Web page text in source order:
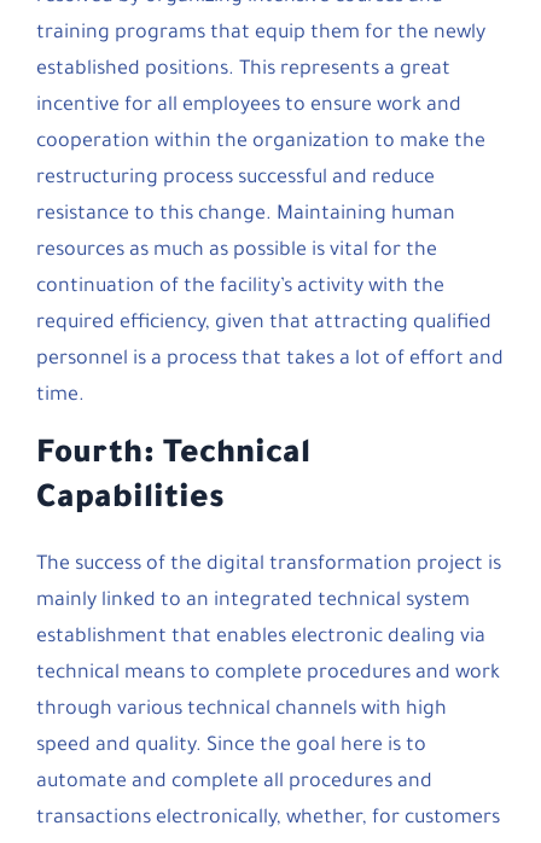
training programs that equip them for the newly
established positions. This represents a great
incentive for all employees to ensure work and
cooperation within the organization to make the
restructuring process successful and reduce
resistance to this change. Maintaining human
resources as much as possible is vital for the
continuation of the facility’s activity with the
required efficiency, given that attracting qualified
personnel is a process that takes a lot of effort and
time.
Fourth: Technical
Capabilities
The success of the digital transformation project is
mainly linked to an integrated technical system
establishment that enables electronic dealing via
technical means to complete procedures and work
through various technical channels with high
speed and quality. Since the goal here is to
automate and complete all procedures and
transactions electronically, whether, for customers